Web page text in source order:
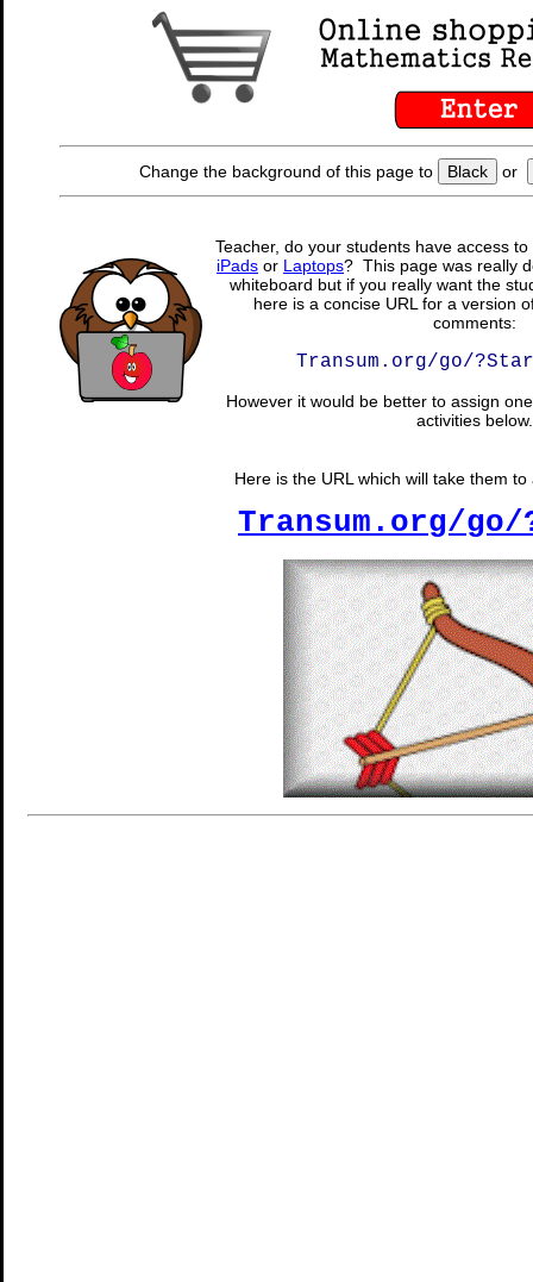
Change the background of this page to Black or
Teacher, do your students have access
iPads or Laptops? This page was really
whiteboard but if you really want the
here is a concise URL for a version
comments:
Transum.org/go/
However it would be better to assign
activities below.
Here is the URL which will take them
Transum.org/